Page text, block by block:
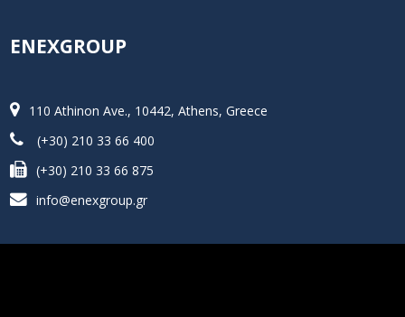
ENEXGROUP
110 Athinon Ave., 10442, Athens, Greece
(+30) 210 33 66 400
(+30) 210 33 66 875
info@enexgroup.gr